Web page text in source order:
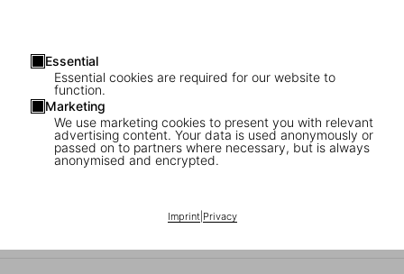
Essential
Essential cookies are required for our website to
function.
Marketing
We use marketing cookies to present you with relevant
advertising content. Your data is used anonymously or
passed on to partners where necessary, but is always
anonymised and encrypted.
Imprint| Privacy
Kommen Sie auf einen Glühwein vorbei, finden Sie das perfekte
Weihnachtsgeschenk und lassen Sie es von einer Kalligraphin
personalisieren.
Donnerstag, 4. Dezember
16–20 Uhr